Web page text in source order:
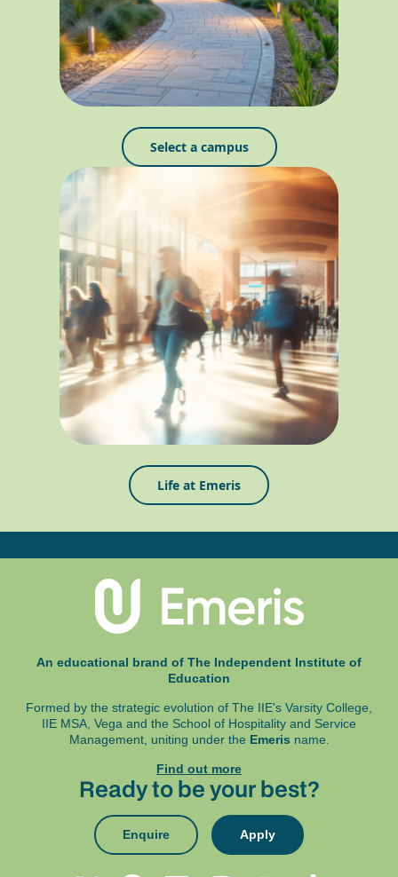
Select a campus
Life at Emeris
An educational brand of The Independent Institute of
Education
Formed by the strategic evolution of The IIE's Varsity College,
IIE MSA, Vega and the School of Hospitality and Service
Management, uniting under the Emeris name.
Find out more
Ready to be your best?
Enquire Apply